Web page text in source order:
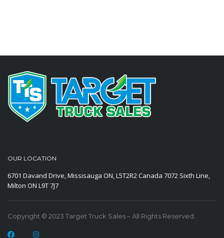
OUR LOCATION
6701 Davand Drive, Missisauga ON, L5T2R2 Canada 7072 Sixth Line,
Milton ON L9T 7J7
Copyright © 2023 Target Truck Sales – All Rights Reserved.